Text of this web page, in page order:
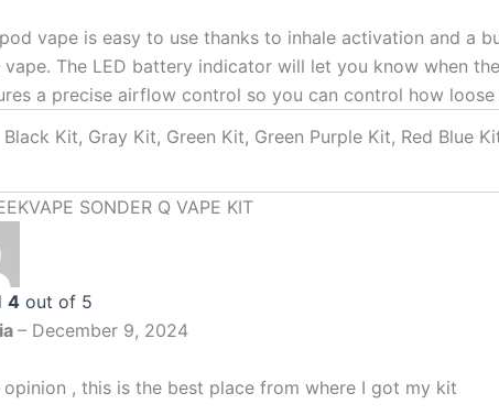
vape is easy to use thanks to inhale activation and a
The LED battery indicator will let you know when
a precise airflow control so you can control how
Black Kit, Gray Kit, Green Kit, Green Purple Kit, Red Blue
SONDER Q VAPE KIT
4 out of 5
– December 9, 2024
opinion , this is the best place from where I got my kit